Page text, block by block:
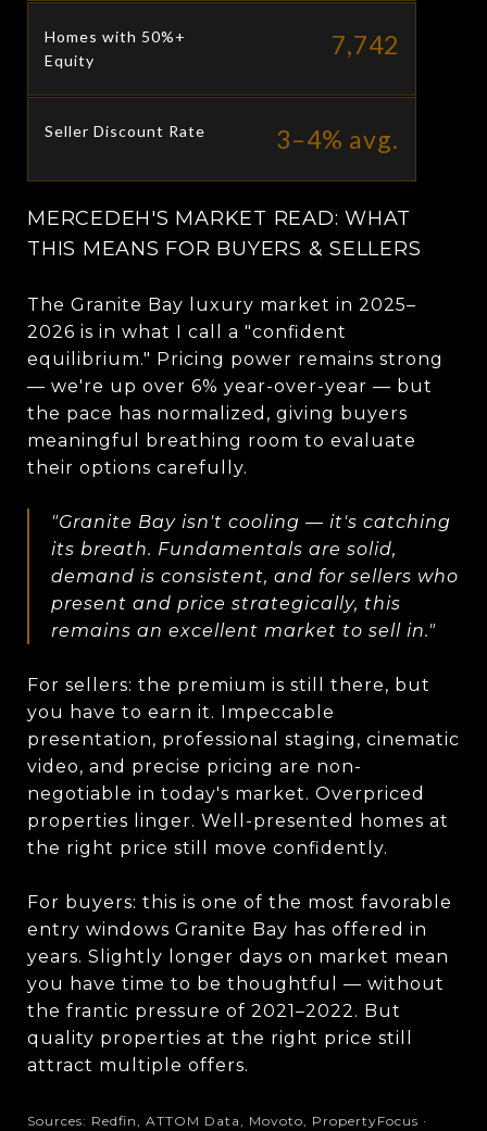
Homes with 50%+
Equity
7,742
Seller Discount Rate 3–4% avg.
MERCEDEH'S MARKET READ: WHAT
THIS MEANS FOR BUYERS & SELLERS
The Granite Bay luxury market in 2025–
2026 is in what I call a "confident
equilibrium." Pricing power remains strong
— we're up over 6% year-over-year — but
the pace has normalized, giving buyers
meaningful breathing room to evaluate
their options carefully.
"Granite Bay isn't cooling — it's catching
its breath. Fundamentals are solid,
demand is consistent, and for sellers who
present and price strategically, this
remains an excellent market to sell in."
For sellers: the premium is still there, but
you have to earn it. Impeccable
presentation, professional staging, cinematic
video, and precise pricing are non-
negotiable in today's market. Overpriced
properties linger. Well-presented homes at
the right price still move confidently.
For buyers: this is one of the most favorable
entry windows Granite Bay has offered in
years. Slightly longer days on market mean
you have time to be thoughtful — without
the frantic pressure of 2021–2022. But
quality properties at the right price still
attract multiple offers.
Sources: Redfin, ATTOM Data, Movoto, PropertyFocus ·